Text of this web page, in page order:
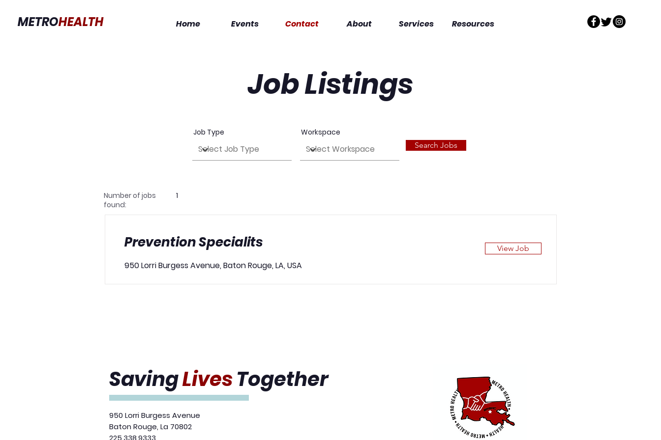
METROHEALTH Home Events Contact About Services Resources
Job Listings
Job Type Workspace
Search Jobs
Number of jobs
found:
1
Prevention Specialits
950 Lorri Burgess Avenue, Baton Rouge, LA, USA
View Job
SavingLivesTogether
950 Lorri Burgess Avenue
Baton Rouge, La 70802
225.338.9333